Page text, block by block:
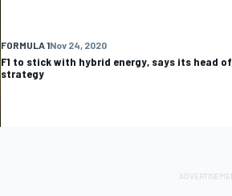
FORMULA 1Nov 24, 2020
F1 to stick with hybrid energy, says its head of
strategy